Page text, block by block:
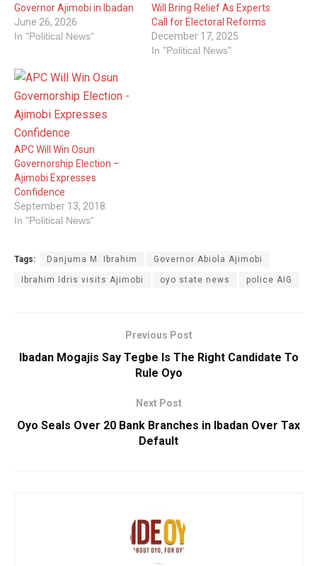
Governor Ajimobi in Ibadan
June 26, 2026
In "Political News"
Will Bring Relief As Experts
Call for Electoral Reforms
December 17, 2025
In "Political News"
APC Will Win Osun
Governorship Election –
Ajimobi Expresses
Confidence
September 13, 2018
In "Political News"
Tags: Danjuma M. Ibrahim Governor Abiola Ajimobi
Ibrahim Idris visits Ajimobi oyo state news police AIG
Previous Post
Ibadan Mogajis Say Tegbe Is The Right Candidate To
Rule Oyo
Next Post
Oyo Seals Over 20 Bank Branches in Ibadan Over Tax
Default